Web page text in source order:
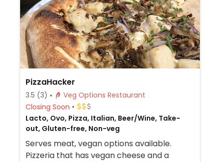
PizzaHacker
3.5 (3)
Veg Options Restaurant
Closing Soon
Lacto, Ovo, Pizza, Italian, Beer/Wine, Take-
out, Gluten-free, Non-veg
Serves meat, vegan options available.
Pizzeria that has vegan cheese and a